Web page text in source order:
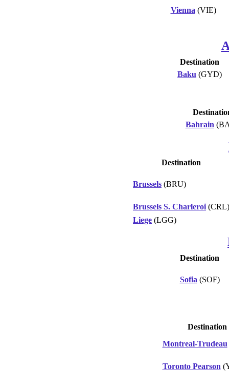
Vienna (VIE)
Destination
Baku (GYD)
Bahrain
Destination
Brussels (BRU)
Brussels S. Charleroi (CRL)
Liege (LGG)
Destination
Sofia (SOF)
Destination
Montreal-Trudeau
Toronto Pearson